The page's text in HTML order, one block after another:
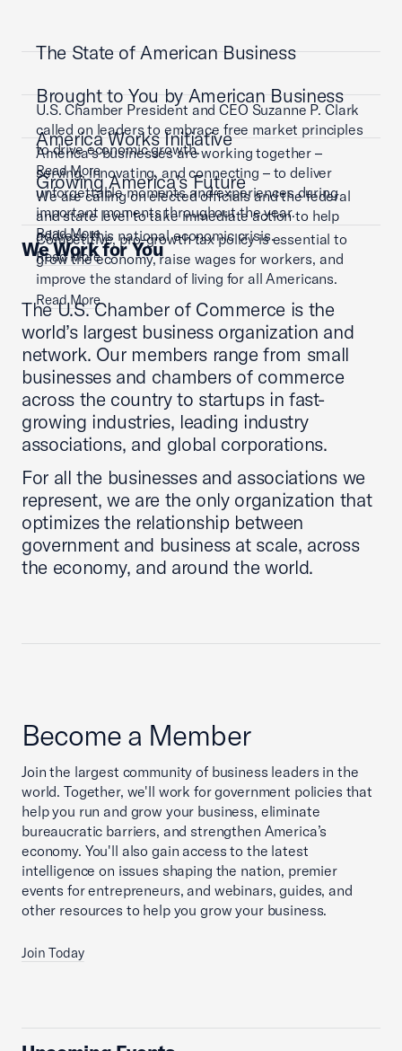
The State of American Business
U.S. Chamber President and CEO Suzanne P. Clark
called on leaders to embrace free market principles
to drive economic growth.
Read More
Brought to You by American Business
America’s businesses are working together –
serving, innovating, and connecting – to deliver
unforgettable moments and experiences during
important moments throughout the year.
Read More
America Works Initiative
We are calling on elected officials and the federal
and state level to take immediate action to help
address this national economic crisis.
Read More
Growing America's Future
Competitive, pro-growth tax policy is essential to
grow the economy, raise wages for workers, and
improve the standard of living for all Americans.
Read More
We Work for You
The U.S. Chamber of Commerce is the
world’s largest business organization and
network. Our members range from small
businesses and chambers of commerce
across the country to startups in fast-
growing industries, leading industry
associations, and global corporations.
For all the businesses and associations we
represent, we are the only organization that
optimizes the relationship between
government and business at scale, across
the economy, and around the world.
Become a Member
Join the largest community of business leaders in the
world. Together, we'll work for government policies that
help you run and grow your business, eliminate
bureaucratic barriers, and strengthen America’s
economy. You'll also gain access to the latest
intelligence on issues shaping the nation, premier
events for entrepreneurs, and webinars, guides, and
other resources to help you grow your business.
Join Today